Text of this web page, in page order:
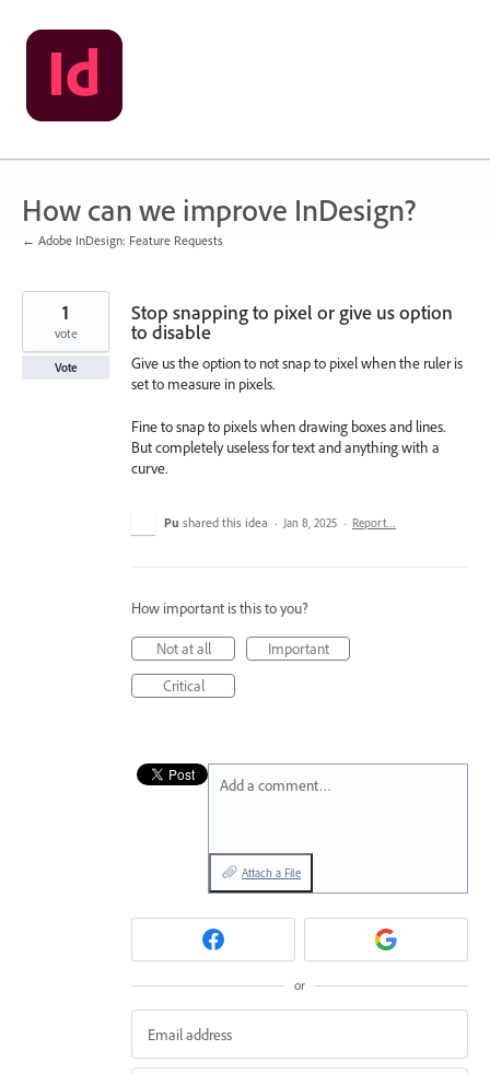
Skip
to
content
How can we improve InDesign?
← Adobe InDesign: Feature Requests
Stop snapping to pixel or give us option
to disable
Give us the option to not snap to pixel when the ruler is
set to measure in pixels.
Fine to snap to pixels when drawing boxes and lines.
But completely useless for text and anything with a
curve.
1
vote
Vote
Pu shared this idea · Jan 8, 2025 · Report…
How important is this to you?
Not at all
Important
Critical
Add a comment…
Attach a File
or